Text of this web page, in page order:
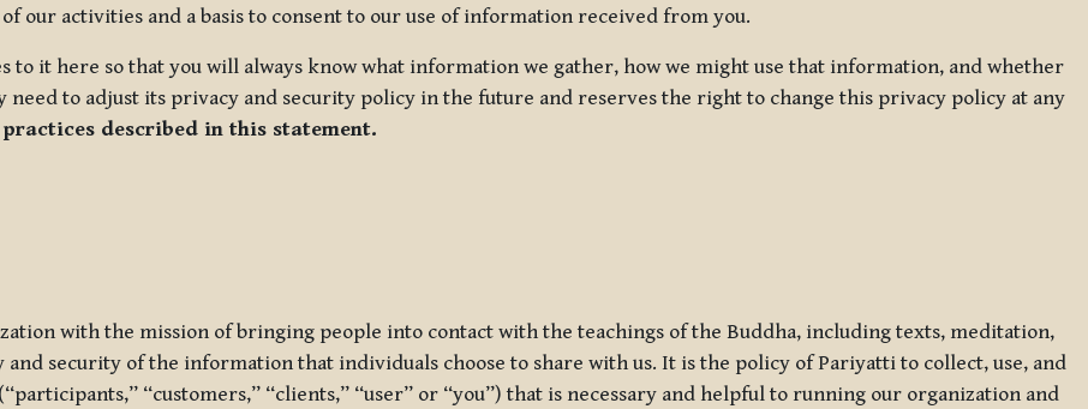
our activities and a basis to consent to our use of information received from you.
to it here so that you will always know what information we gather, how we might use that information, and whether
to adjust its privacy and security policy in the future and reserves the right to change this privacy policy at any
described in this statement.
with the mission of bringing people into contact with the teachings of the Buddha, including texts, meditation,
security of the information that individuals choose to share with us. It is the policy of Pariyatti to collect, use, and
“customers,” “clients,” “user” or “you”) that is necessary and helpful to running our organization and